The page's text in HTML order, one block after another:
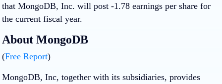
that MongoDB, Inc. will post -1.78 earnings per share for
the current fiscal year.
About MongoDB
(Free Report)
MongoDB, Inc, together with its subsidiaries, provides